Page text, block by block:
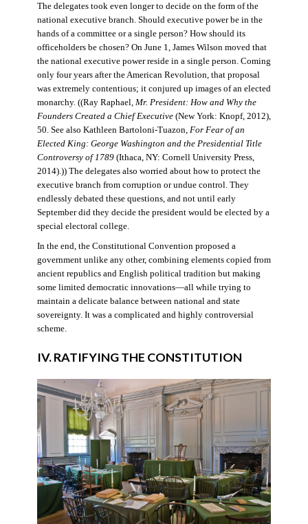
The delegates took even longer to decide on the form of the
national executive branch. Should executive power be in the
hands of a committee or a single person? How should its
officeholders be chosen? On June 1, James Wilson moved that
the national executive power reside in a single person. Coming
only four years after the American Revolution, that proposal
was extremely contentious; it conjured up images of an elected
monarchy. ((Ray Raphael, Mr. President: How and Why the
Founders Created a Chief Executive(New York: Knopf, 2012),
50. See also Kathleen Bartoloni-Tuazon, For Fear of an
Elected King: George Washington and the Presidential Title
Controversy of 1789(Ithaca, NY: Cornell University Press,
2014).)) The delegates also worried about how to protect the
executive branch from corruption or undue control. They
endlessly debated these questions, and not until early
September did they decide the president would be elected by a
special electoral college.
In the end, the Constitutional Convention proposed a
government unlike any other, combining elements copied from
ancient republics and English political tradition but making
some limited democratic innovations—all while trying to
maintain a delicate balance between national and state
sovereignty. It was a complicated and highly controversial
scheme.
IV. RATIFYING THE CONSTITUTION